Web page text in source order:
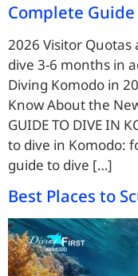
Complete
2026 Visitor
dive 3-6 months in
Diving Komodo in
Know About the
GUIDE TO DIVE IN
to dive in Komodo:
guide to dive […]
Best Places to